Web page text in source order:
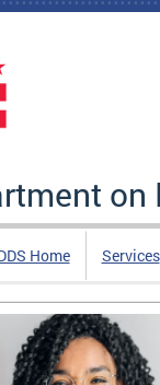
Home Services